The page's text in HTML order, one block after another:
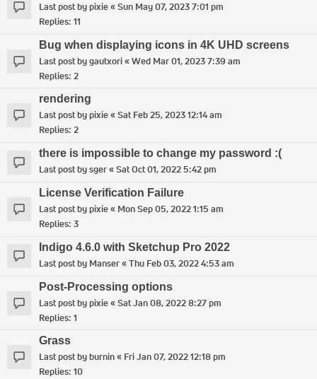
Last post bypixie«Sun May 07, 2023 7:01 pm
Replies: 11
Bug when displaying icons in 4K UHD screens
Last post bygautxori«Wed Mar 01, 2023 7:39 am
Replies: 2
rendering
Last post bypixie«Sat Feb 25, 2023 12:14 am
Replies: 2
there is impossible to change my password :(
Last post bysger«Sat Oct 01, 2022 5:42 pm
License Verification Failure
Last post bypixie« Mon Sep 05, 2022 1:15 am
Replies: 3
Indigo 4.6.0 with Sketchup Pro 2022
Last post by Manser«Thu Feb 03, 2022 4:53 am
Post-Processing options
Last post bypixie«Sat Jan 08, 2022 8:27 pm
Replies: 1
Grass
Last post byburnin« Fri Jan 07, 2022 12:18 pm
Replies: 10